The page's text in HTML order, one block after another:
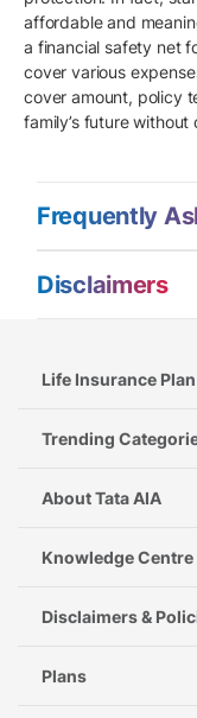
affordable and
a financial safety net
cover various
cover amount, policy
family’s future
Frequently
Disclaimers
Life Insurance Plan
Trending
About Tata AIA
Knowledge Centre
Disclaimers &
Plans